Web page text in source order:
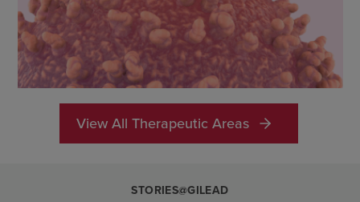
View All Therapeutic Areas
STORIES@GILEAD